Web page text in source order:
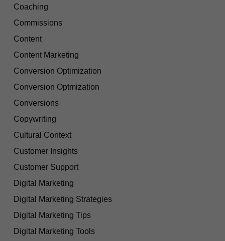
Coaching
Commissions
Content
Content Marketing
Conversion Optimization
Conversion Optmization
Conversions
Copywriting
Cultural Context
Customer Insights
Customer Support
Digital Marketing
Digital Marketing Strategies
Digital Marketing Tips
Digital Marketing Tools